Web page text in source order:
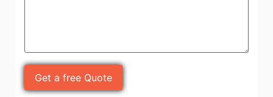
Please leave this field empty.